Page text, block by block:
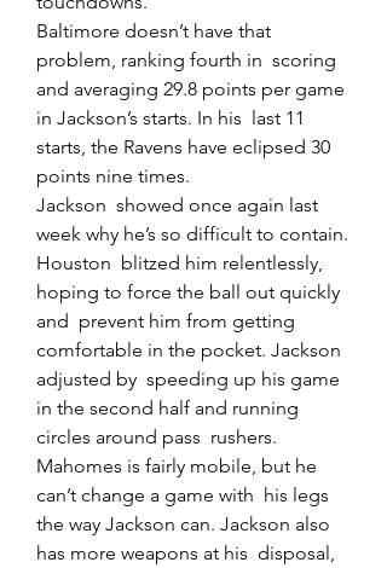
Baltimore doesn’t have that
problem, ranking fourth in  scoring
and averaging 29.8 points per game
in Jackson’s starts. In his  last 11
starts, the Ravens have eclipsed 30
points nine times.
Jackson  showed once again last
week why he’s so difficult to contain.
Houston  blitzed him relentlessly,
hoping to force the ball out quickly
and  prevent him from getting
comfortable in the pocket. Jackson
adjusted by  speeding up his game
in the second half and running
circles around pass  rushers.
Mahomes is fairly mobile, but he
can’t change a game with  his legs
the way Jackson can. Jackson also
has more weapons at his  disposal,